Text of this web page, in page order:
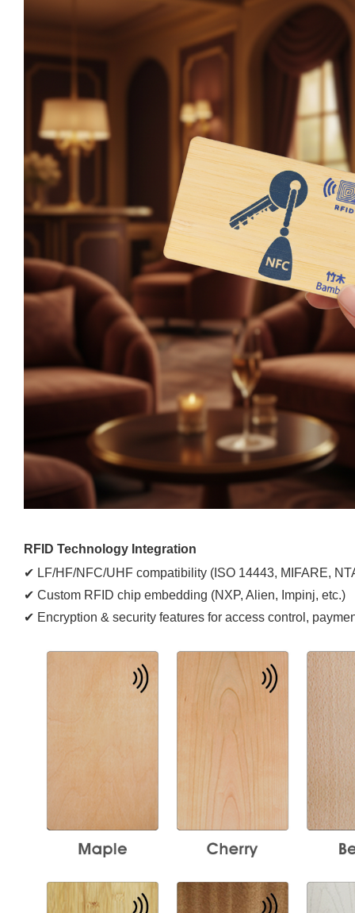
RFID Technology Integration
✔ LF/HF/NFC/UHF compatibility (ISO 14443, MIFARE,
✔ Custom RFID chip embedding (NXP, Alien, Impinj, etc.)
✔ Encryption & security features for access control,